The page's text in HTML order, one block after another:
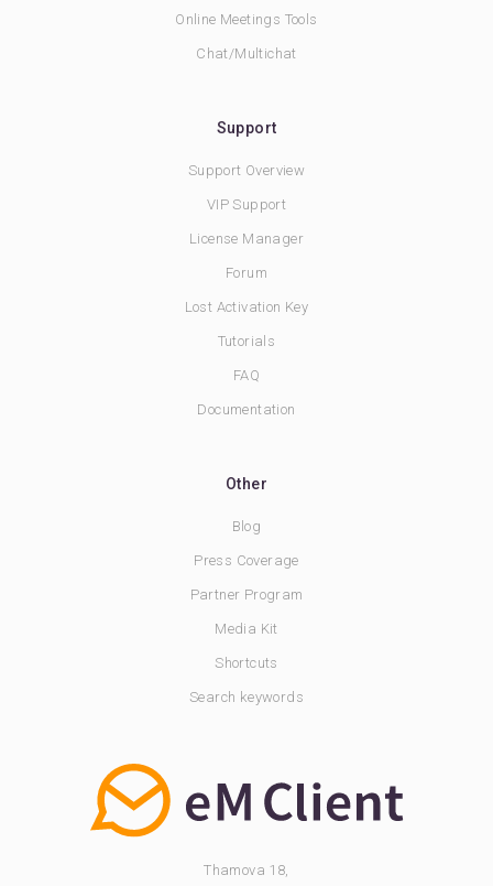
Online Meetings Tools
Chat/Multichat
Support
Support Overview
VIP Support
License Manager
Forum
Lost Activation Key
Tutorials
FAQ
Documentation
Other
Blog
Press Coverage
Partner Program
Media Kit
Shortcuts
Search keywords
Thamova 18,